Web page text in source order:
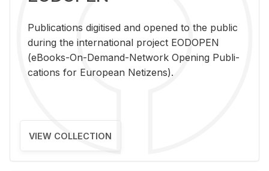
Pub­li­ca­tions digi­tised and opened to the pub­lic
dur­ing the in­ter­na­tional pro­ject EODOPEN
(eBooks-On-De­mand-Net­work Open­ing Pub­li­
ca­tions for Eu­ro­pean Ne­ti­zens).
VIEW COLLECTION